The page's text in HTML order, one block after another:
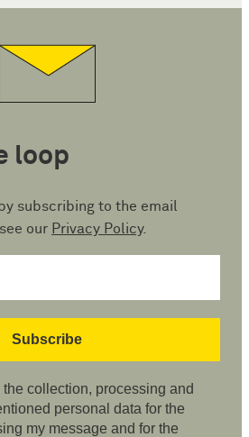
loop
subscribing to the email
our Privacy Policy.
the collection, processing and
personal data for the
my message and for the